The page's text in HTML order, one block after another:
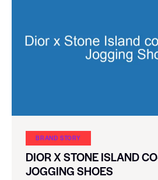
BRAND STORY
DIOR X STONE ISLAND
JOGGING SHOES